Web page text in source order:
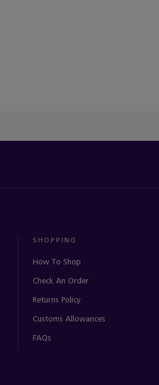
SHOPPING
How To Shop
Check An Order
Returns Policy
Customs Allowances
FAQs